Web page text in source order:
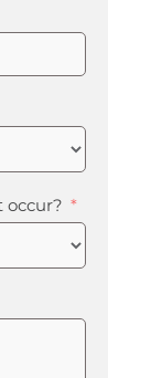
occur?